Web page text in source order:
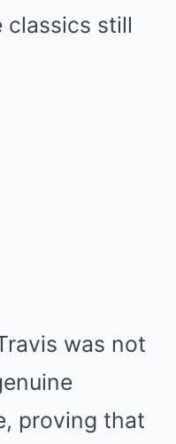
classics still
was not
proving that